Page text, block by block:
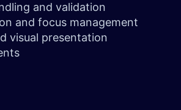
and validation
and focus management
visual presentation